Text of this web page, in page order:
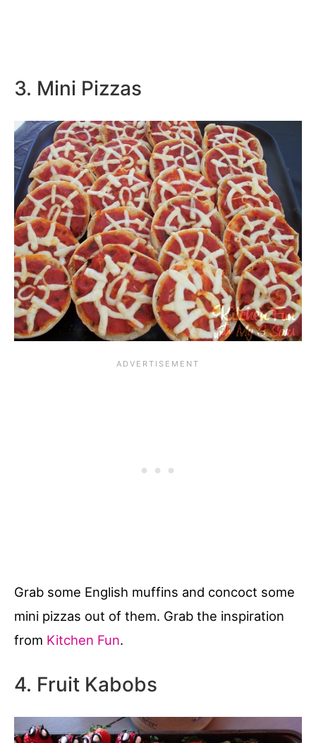
3. Mini Pizzas
Grab some English muffins and concoct some
mini pizzas out of them. Grab the inspiration
from Kitchen Fun.
4. Fruit Kabobs